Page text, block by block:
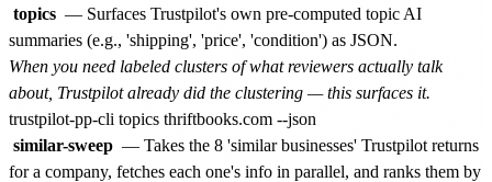
topics — Surfaces Trustpilot's own pre-computed topic AI
summaries (e.g., 'shipping', 'price', 'condition') as JSON.
When you need labeled clusters of what reviewers actually talk
about, Trustpilot already did the clustering — this surfaces it.
similar-sweep — Takes the 8 'similar businesses' Trustpilot returns
for a company, fetches each one's info in parallel, and ranks them by